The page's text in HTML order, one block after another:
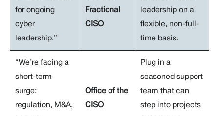
for ongoing
cyber
leadership.”
Fractional
CISO
leadership on a
flexible, non-full-
time basis.
“We’re facing a
short-term
surge:
regulation, M&A,
Office of the
CISO
Plug in a
seasoned support
team that can
step into projects